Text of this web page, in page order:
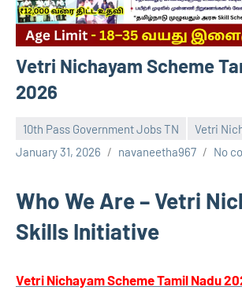
Vetri Nichayam Scheme
2026
10th Pass Government Jobs TN
Vetri
January 31, 2026
navaneetha967 No
Who We Are – Vetri
Skills Initiative
Vetri Nichayam Scheme Tamil Nadu